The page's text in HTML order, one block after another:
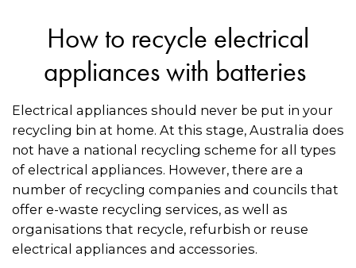
How to recycle electrical
appliances with batteries
Electrical appliances should never be put in your
recycling bin at home. At this stage, Australia does
not have a national recycling scheme for all types
of electrical appliances. However, there are a
number of recycling companies and councils that
offer e-waste recycling services, as well as
organisations that recycle, refurbish or reuse
electrical appliances and accessories.